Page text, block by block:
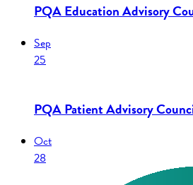
PQA Education Advisory
Sep
25
PQA Patient Advisory
Oct
28